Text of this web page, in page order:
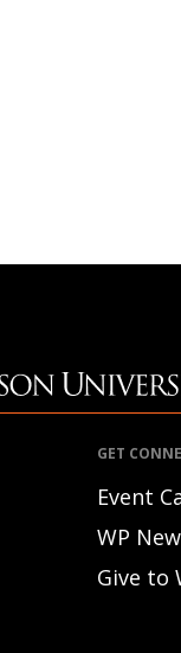
GET
Event
WP
Give to